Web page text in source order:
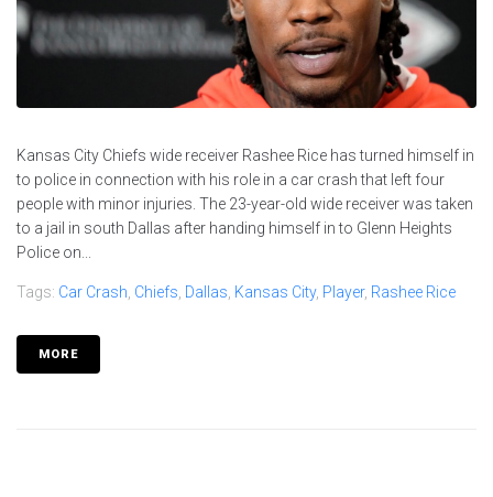
Kansas City Chiefs wide receiver Rashee Rice has turned himself in
to police in connection with his role in a car crash that left four
people with minor injuries. The 23-year-old wide receiver was taken
to a jail in south Dallas after handing himself in to Glenn Heights
Police on...
Tags: Car Crash Chiefs Dallas Kansas City, Player, Rashee Rice
MORE